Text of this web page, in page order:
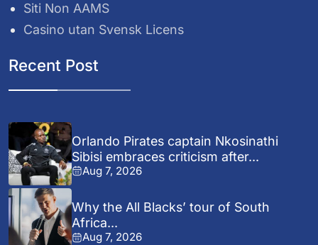
Siti Non AAMS
Casino utan Svensk Licens
Recent Post
Orlando Pirates captain Nkosinathi
Sibisi embraces criticism after...
Aug 7, 2026
Why the All Blacks’ tour of South
Africa...
Aug 7, 2026